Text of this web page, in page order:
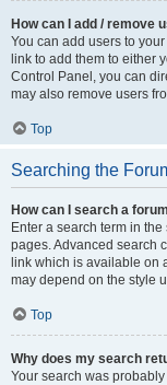
How can I add / remove
You can add users to
link to add them to either
Control Panel, you can
may also remove users
Top
Searching the
How can I search a
Enter a search term in
pages. Advanced search
link which is available on
may depend on the style
Top
Why does my search
Your search was